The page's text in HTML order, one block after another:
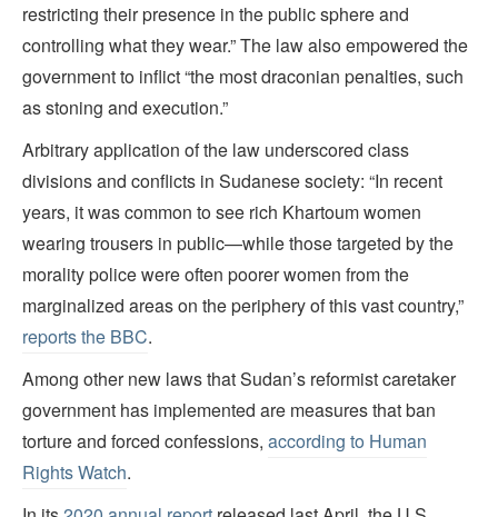
restricting their presence in the public sphere and
controlling what they wear.” The law also empowered the
government to inflict “the most draconian penalties, such
as stoning and execution.”
Arbitrary application of the law underscored class
divisions and conflicts in Sudanese society: “In recent
years, it was common to see rich Khartoum women
wearing trousers in public—while those targeted by the
morality police were often poorer women from the
marginalized areas on the periphery of this vast country,”
reports the BBC.
Among other new laws that Sudan’s reformist caretaker
government has implemented are measures that ban
torture and forced confessions, according to Human
Rights Watch.